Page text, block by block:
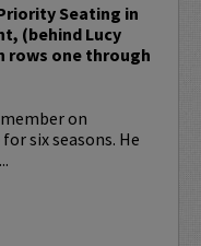
Seating in
(behind Lucy
rows one through
on
for six seasons. He